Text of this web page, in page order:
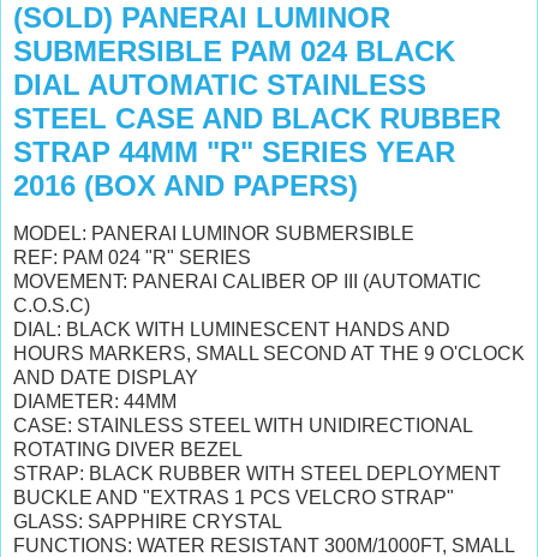
(SOLD) PANERAI LUMINOR
SUBMERSIBLE PAM 024 BLACK
DIAL AUTOMATIC STAINLESS
STEEL CASE AND BLACK RUBBER
STRAP 44MM "R" SERIES YEAR
2016 (BOX AND PAPERS)
MODEL: PANERAI LUMINOR SUBMERSIBLE
REF: PAM 024 "R" SERIES
MOVEMENT: PANERAI CALIBER OP III (AUTOMATIC
C.O.S.C)
DIAL: BLACK WITH LUMINESCENT HANDS AND
HOURS MARKERS, SMALL SECOND AT THE 9 O'CLOCK
AND DATE DISPLAY
DIAMETER: 44MM
CASE: STAINLESS STEEL WITH UNIDIRECTIONAL
ROTATING DIVER BEZEL
STRAP: BLACK RUBBER WITH STEEL DEPLOYMENT
BUCKLE AND "EXTRAS 1 PCS VELCRO STRAP"
GLASS: SAPPHIRE CRYSTAL
FUNCTIONS: WATER RESISTANT 300M/1000FT, SMALL